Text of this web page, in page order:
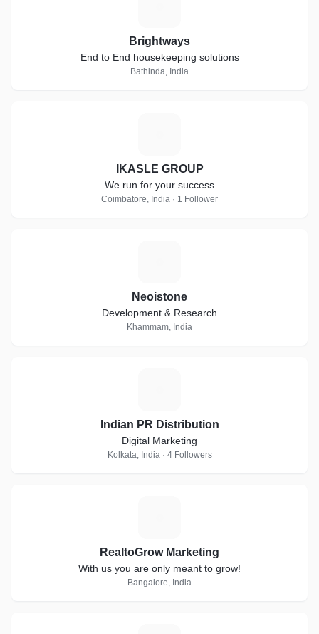
Brightways
End to End housekeeping solutions
Bathinda, India
IKASLE GROUP
We run for your success
Coimbatore, India · 1 Follower
Neoistone
Development & Research
Khammam, India
Indian PR Distribution
Digital Marketing
Kolkata, India · 4 Followers
RealtoGrow Marketing
With us you are only meant to grow!
Bangalore, India